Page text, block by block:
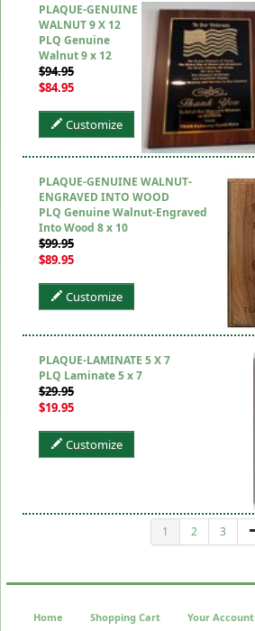
PLAQUE-GENUINE
WALNUT 9 X 12
PLQ Genuine
Walnut 9 x 12
$94.95
$84.95
Customize
PLAQUE-GENUINE WALNUT-
ENGRAVED INTO WOOD
PLQ Genuine Walnut-Engraved
Into Wood 8 x 10
$99.95
$89.95
Customize
PLAQUE-LAMINATE 5 X 7
PLQ Laminate 5 x 7
$29.95
$19.95
Customize
1 2 3
Home Shopping Cart Your Account